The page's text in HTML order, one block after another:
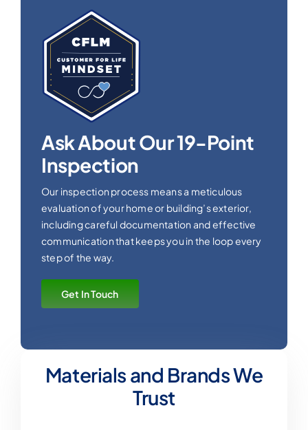
Ask About Our 19-Point
Inspection
Our inspection process means a meticulous
evaluation of your home or building’s exterior,
including careful documentation and effective
communication that keeps you in the loop every
step of the way.
Get In Touch
Materials and Brands We
Trust